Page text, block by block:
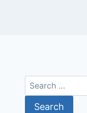
Search
for: